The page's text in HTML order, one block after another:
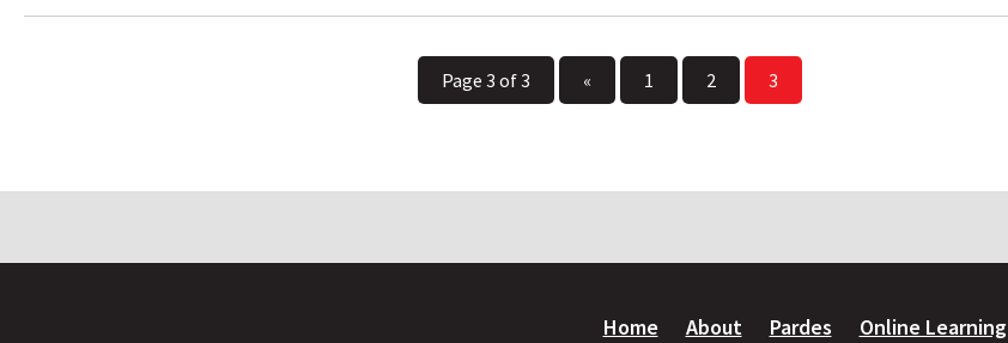
Page 3 of 3 « 1 2 3
Home About Pardes Online Learning